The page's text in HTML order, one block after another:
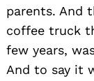
parents. And
coffee truck
few years,
And to say it